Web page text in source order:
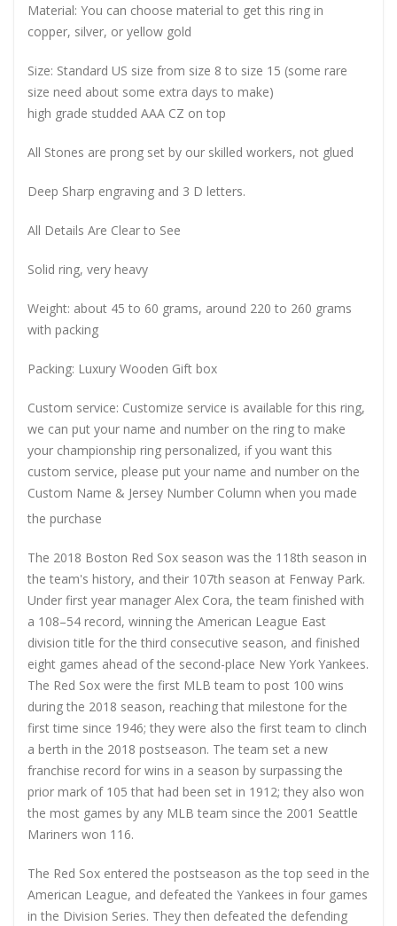
Material: You can choose material to get this ring in
copper, silver, or yellow gold
Size: Standard US size from size 8 to size 15 (some rare
size need about some extra days to make)
high grade studded AAA CZ on top
All Stones are prong set by our skilled workers, not glued
Deep Sharp engraving and 3 D letters.
All Details Are Clear to See
Solid ring, very heavy
Weight: about 45 to 60 grams, around 220 to 260 grams
with packing
Packing: Luxury Wooden Gift box
Custom service: Customize service is available for this ring,
we can put your name and number on the ring to make
your championship ring personalized, if you want this
custom service, please put your name and number on the
Custom Name & Jersey Number Column when you made
the purchase
The 2018 Boston Red Sox season was the 118th season in
the team's history, and their 107th season at Fenway Park.
Under first year manager Alex Cora, the team finished with
a 108–54 record, winning the American League East
division title for the third consecutive season, and finished
eight games ahead of the second-place New York Yankees.
The Red Sox were the first MLB team to post 100 wins
during the 2018 season, reaching that milestone for the
first time since 1946; they were also the first team to clinch
a berth in the 2018 postseason. The team set a new
franchise record for wins in a season by surpassing the
prior mark of 105 that had been set in 1912; they also won
the most games by any MLB team since the 2001 Seattle
Mariners won 116.
The Red Sox entered the postseason as the top seed in the
American League, and defeated the Yankees in four games
in the Division Series. They then defeated the defending